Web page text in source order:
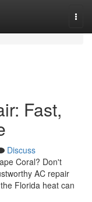
Fast,
Discuss
Coral? Don't
AC repair
Florida heat can